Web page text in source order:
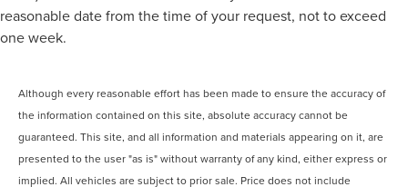
reasonable date from the time of your request, not to exceed
one week.
Although every reasonable effort has been made to ensure the accuracy of
the information contained on this site, absolute accuracy cannot be
guaranteed. This site, and all information and materials appearing on it, are
presented to the user "as is" without warranty of any kind, either express or
implied. All vehicles are subject to prior sale. Price does not include